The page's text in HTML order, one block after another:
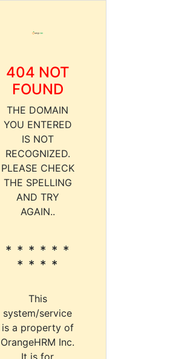
404 NOT
FOUND
THE DOMAIN
YOU ENTERED
IS NOT
RECOGNIZED.
PLEASE CHECK
THE SPELLING
AND TRY
AGAIN..
* * * * * *
* * * *
This
system/service
is a property of
OrangeHRM Inc.
It is for